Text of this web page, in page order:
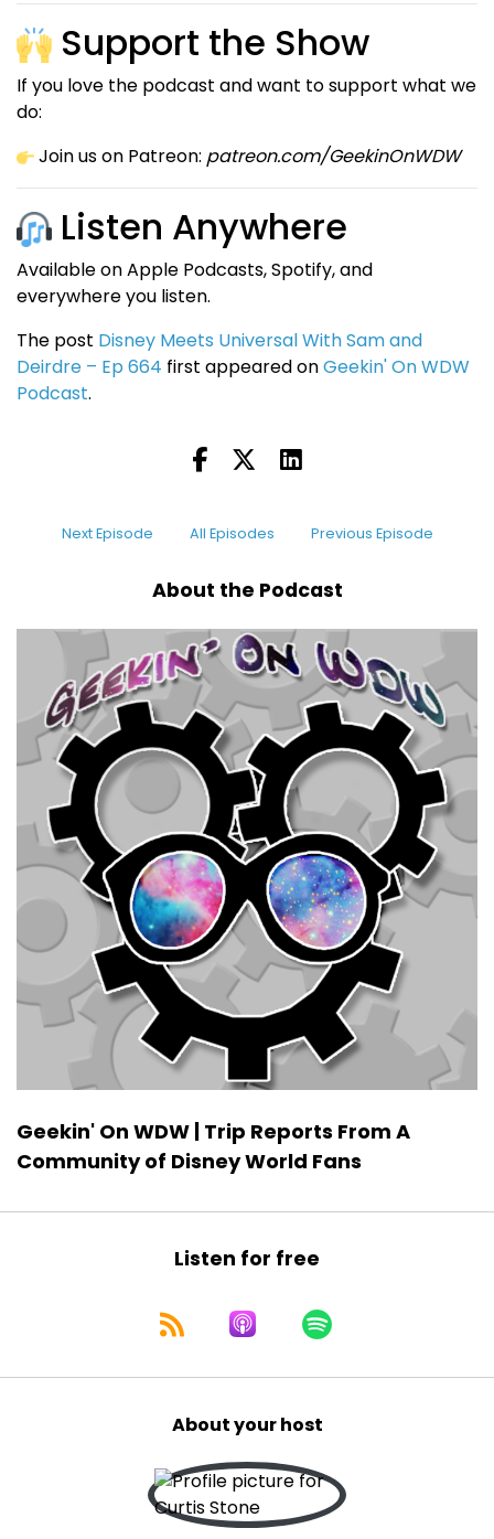
Support the Show
If you love the podcast and want to support what we
do:
Join us on Patreon: patreon.com/GeekinOnWDW
Listen Anywhere
Available on Apple Podcasts, Spotify, and
everywhere you listen.
The post Disney Meets Universal With Sam and
Deirdre – Ep 664 first appeared onGeekin' On WDW
Podcast.
Next Episode All Episodes Previous Episode
About the Podcast
Geekin' On WDW | Trip Reports From A
Community of Disney World Fans
Listen for free
About your host